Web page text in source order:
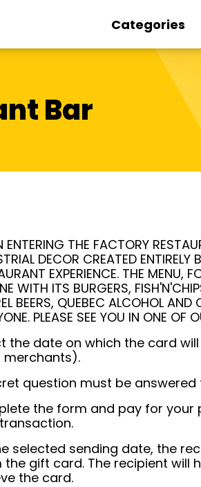
Categories
Bar
ENTERING THE FACTORY
DECOR CREATED
EXPERIENCE. THE MENU,
WITH ITS BURGERS,
BEERS, QUEBEC ALCOHOL
PLEASE SEE YOU IN ONE OF
the date on which the card
merchants).
question must be
the form and pay for your
selected sending date, the
the gift card. The recipient will
the card.